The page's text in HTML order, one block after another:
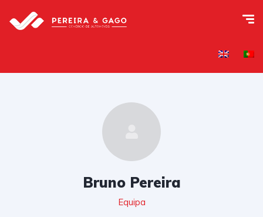
Bruno Pereira
Equipa